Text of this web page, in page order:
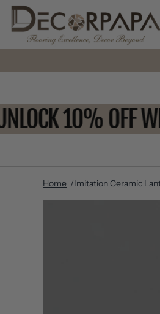
UNLOCK 10%
Home Imitation Ceramic